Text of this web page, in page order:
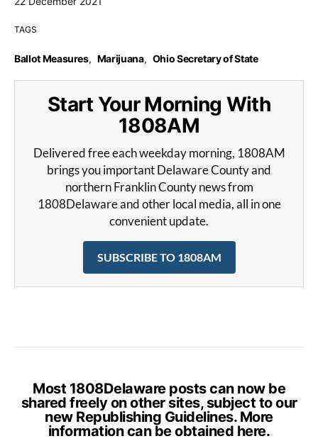
TAGS
Ballot Measures, Marijuana, Ohio Secretary of State
Start Your Morning With
1808AM
Delivered free each weekday morning, 1808AM
brings you important Delaware County and
northern Franklin County news from
1808Delaware and other local media, all in one
convenient update.
SUBSCRIBE TO 1808AM
Most 1808Delaware posts can now be
shared freely on other sites, subject to our
new Republishing Guidelines. More
information can be obtained here.